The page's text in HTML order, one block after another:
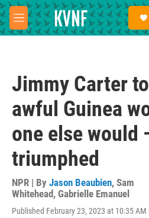
Skip to main content
M
e
Jimmy Carter
awful Guinea
one else would
triumphed
NPR | By Jason Beaubien, Sam
Whitehead, Gabrielle Emanuel
Published February 23, 2023 at 10:35 AM